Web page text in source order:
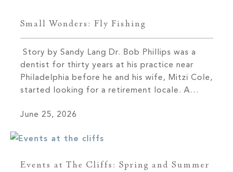
Small Wonders: Fly Fishing
Story by Sandy Lang Dr. Bob Phillips was a
dentist for thirty years at his practice near
Philadelphia before he and his wife, Mitzi Cole,
started looking for a retirement locale. A
North Carolina. They hadn’t and soon booked
Asheville. […]
June 25, 2026
Events at The Cliffs: Spring and Summer